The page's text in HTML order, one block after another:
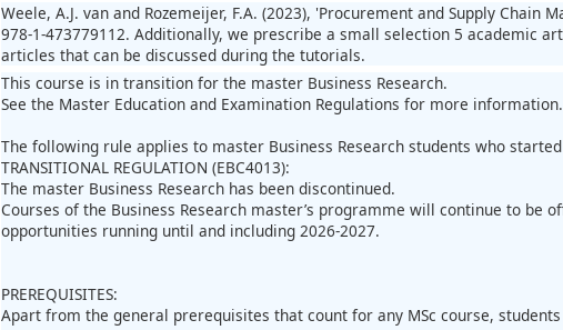
Weele, A.J. van and Rozemeijer, F.A. (2023), 'Procurement and Supply
978-1-473779112. Additionally, we prescribe a small selection 5 academic
articles that can be discussed during the tutorials.
This course is in transition for the master Business Research.
See the Master Education and Examination Regulations for more information.
The following rule applies to master Business Research students who
TRANSITIONAL REGULATION (EBC4013):
The master Business Research has been discontinued.
Courses of the Business Research master’s programme will continue to be
opportunities running until and including 2026-2027.
PREREQUISITES:
Apart from the general prerequisites that count for any MSc course,